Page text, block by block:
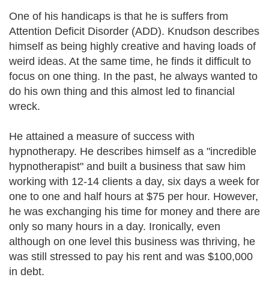
One of his handicaps is that he is suffers from
Attention Deficit Disorder (ADD). Knudson describes
himself as being highly creative and having loads of
weird ideas. At the same time, he finds it difficult to
focus on one thing. In the past, he always wanted to
do his own thing and this almost led to financial
wreck.
He attained a measure of success with
hypnotherapy. He describes himself as a "incredible
hypnotherapist" and built a business that saw him
working with 12-14 clients a day, six days a week for
one to one and half hours at $75 per hour. However,
he was exchanging his time for money and there are
only so many hours in a day. Ironically, even
although on one level this business was thriving, he
was still stressed to pay his rent and was $100,000
in debt.